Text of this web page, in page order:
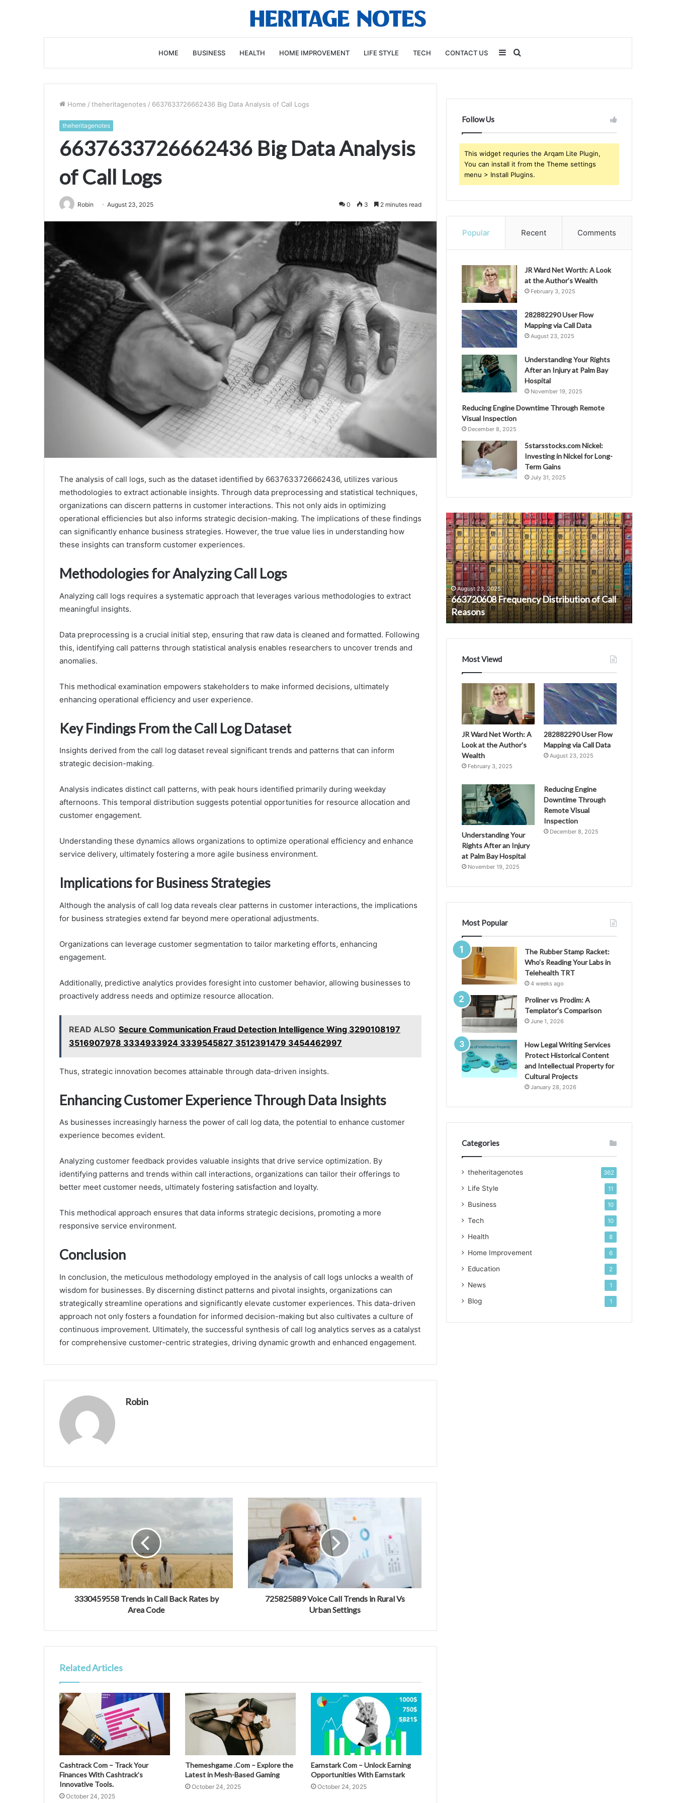
HOME BUSINESS HEALTH HOME IMPROVEMENT LIFE STYLE TECH CONTACT US Sidebar
Home / theheritagenotes / 6637633726662436 Big Data Analysis of Call Logs
theheritagenotes
6637633726662436 Big Data Analysis
of Call Logs
Robin August 23, 2025 0 3 2 minutes read
The analysis of call logs, such as the dataset identified by 6637633726662436, utilizes various
methodologies to extract actionable insights. Through data preprocessing and statistical techniques,
organizations can discern patterns in customer interactions. This not only aids in optimizing
operational efficiencies but also informs strategic decision-making. The implications of these findings
can significantly enhance business strategies. However, the true value lies in understanding how
these insights can transform customer experiences.
Methodologies for Analyzing Call Logs
Analyzing call logs requires a systematic approach that leverages various methodologies to extract
meaningful insights.
Data preprocessing is a crucial initial step, ensuring that raw data is cleaned and formatted. Following
this, identifying call patterns through statistical analysis enables researchers to uncover trends and
anomalies.
This methodical examination empowers stakeholders to make informed decisions, ultimately
enhancing operational efficiency and user experience.
Key Findings From the Call Log Dataset
Insights derived from the call log dataset reveal significant trends and patterns that can inform
strategic decision-making.
Analysis indicates distinct call patterns, with peak hours identified primarily during weekday
afternoons. This temporal distribution suggests potential opportunities for resource allocation and
customer engagement.
Understanding these dynamics allows organizations to optimize operational efficiency and enhance
service delivery, ultimately fostering a more agile business environment.
Implications for Business Strategies
Although the analysis of call log data reveals clear patterns in customer interactions, the implications
for business strategies extend far beyond mere operational adjustments.
Organizations can leverage customer segmentation to tailor marketing efforts, enhancing
engagement.
Additionally, predictive analytics provides foresight into customer behavior, allowing businesses to
proactively address needs and optimize resource allocation.
READ ALSO Secure Communication Fraud Detection Intelligence Wing 3290108197
3516907978 3334933924 3339545827 3512391479 3454462997
Thus, strategic innovation becomes attainable through data-driven insights.
Enhancing Customer Experience Through Data Insights
As businesses increasingly harness the power of call log data, the potential to enhance customer
experience becomes evident.
Analyzing customer feedback provides valuable insights that drive service optimization. By
identifying patterns and trends within call interactions, organizations can tailor their offerings to
better meet customer needs, ultimately fostering satisfaction and loyalty.
This methodical approach ensures that data informs strategic decisions, promoting a more
responsive service environment.
Conclusion
In conclusion, the meticulous methodology employed in the analysis of call logs unlocks a wealth of
wisdom for businesses. By discerning distinct patterns and pivotal insights, organizations can
strategically streamline operations and significantly elevate customer experiences. This data-driven
approach not only fosters a foundation for informed decision-making but also cultivates a culture of
continuous improvement. Ultimately, the successful synthesis of call log analytics serves as a catalyst
for comprehensive customer-centric strategies, driving dynamic growth and enhanced engagement.
Robin
3330459558 Trends in Call Back Rates by
Area Code
725825889 Voice Call Trends in Rural Vs
Urban Settings
Related Articles
Cashtrack Com – Track Your
Finances With Cashtrack’s
Innovative Tools.
October 24, 2025
Themeshgame .Com – Explore the
Latest in Mesh-Based Gaming
October 24, 2025
Earnstark Com – Unlock Earning
Opportunities With Earnstark
October 24, 2025
Follow Us
This widget requries the Arqam Lite Plugin,
You can install it from the Theme settings
menu > Install Plugins.
Popular Recent Comments
JR Ward Net Worth: A Look
at the Author’s Wealth
February 3, 2025
282882290 User Flow
Mapping via Call Data
August 23, 2025
Understanding Your Rights
After an Injury at Palm Bay
Hospital
November 19, 2025
Reducing Engine Downtime Through Remote
Visual Inspection
December 8, 2025
5starsstocks.com Nickel:
Investing in Nickel for Long-
Term Gains
July 31, 2025
Caller
Safety
3510286481
3533623611
3296018586
September 24, 2025
3792864779 3510286481 3533623611
663720608
Frequency
Distribution
of
Call
Reasons
August 23, 2025
663720608 Frequency Distribution of Call
Reasons
What
Is
Eddie
Griffin
Net
Worth?
A
Look
at
the
Comedian’s
Most Viewd
JR Ward Net Worth: A
Look at the Author’s
Wealth
February 3, 2025
282882290 User Flow
Mapping via Call Data
August 23, 2025
Understanding Your
Rights After an Injury
at Palm Bay Hospital
November 19, 2025
Reducing Engine
Downtime Through
Remote Visual
Inspection
December 8, 2025
Most Popular
The Rubber Stamp Racket:
Who’s Reading Your Labs in
Telehealth TRT
4 weeks ago
Proliner vs Prodim: A
Templator’s Comparison
June 1, 2026
How Legal Writing Services
Protect Historical Content
and Intellectual Property for
Cultural Projects
January 28, 2026
Categories
theheritagenotes 362
Life Style 11
Business 10
Tech 10
Health 8
Home Improvement 6
Education 2
News 1
Blog 1